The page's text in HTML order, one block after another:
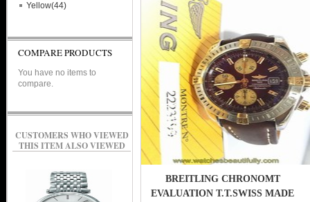
BREITLING CHRONOMT
EVALUATION T.T.SWISS MADE
Yellow(44)
COMPARE PRODUCTS
You have no items to
compare.
CUSTOMERS WHO VIEWED
THIS ITEM ALSO VIEWED